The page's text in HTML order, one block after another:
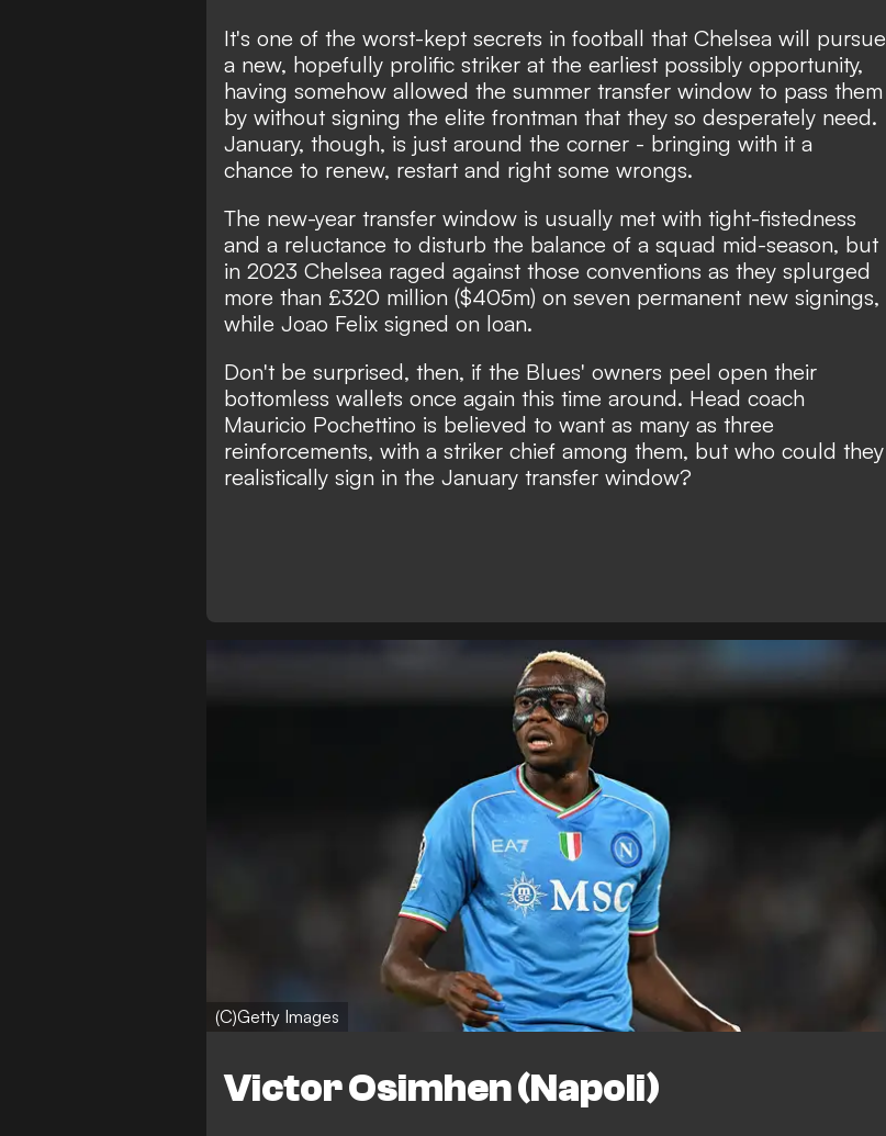
It's one of the worst-kept secrets in football that Chelsea will pursue
a new, hopefully prolific striker at the earliest possibly opportunity,
having somehow allowed the summer transfer window to pass them
by without signing the elite frontman that they so desperately need.
January, though, is just around the corner - bringing with it a
chance to renew, restart and right some wrongs.
The new-year transfer window is usually met with tight-fistedness
and a reluctance to disturb the balance of a squad mid-season, but
in 2023 Chelsea raged against those conventions as they splurged
more than £320 million ($405m) on seven permanent new signings,
while Joao Felix signed on loan.
Don't be surprised, then, if the Blues' owners peel open their
bottomless wallets once again this time around. Head coach
Mauricio Pochettino is believed to want as many as three
reinforcements, with a striker chief among them, but who could they
realistically sign in the January transfer window?
(C)Getty Images
Victor Osimhen (Napoli)